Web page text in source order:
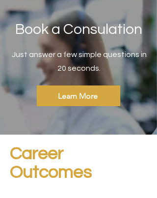
Book a Consulation
Just answer a few simple questions in
20 seconds.
Learn More
Career
Outcomes